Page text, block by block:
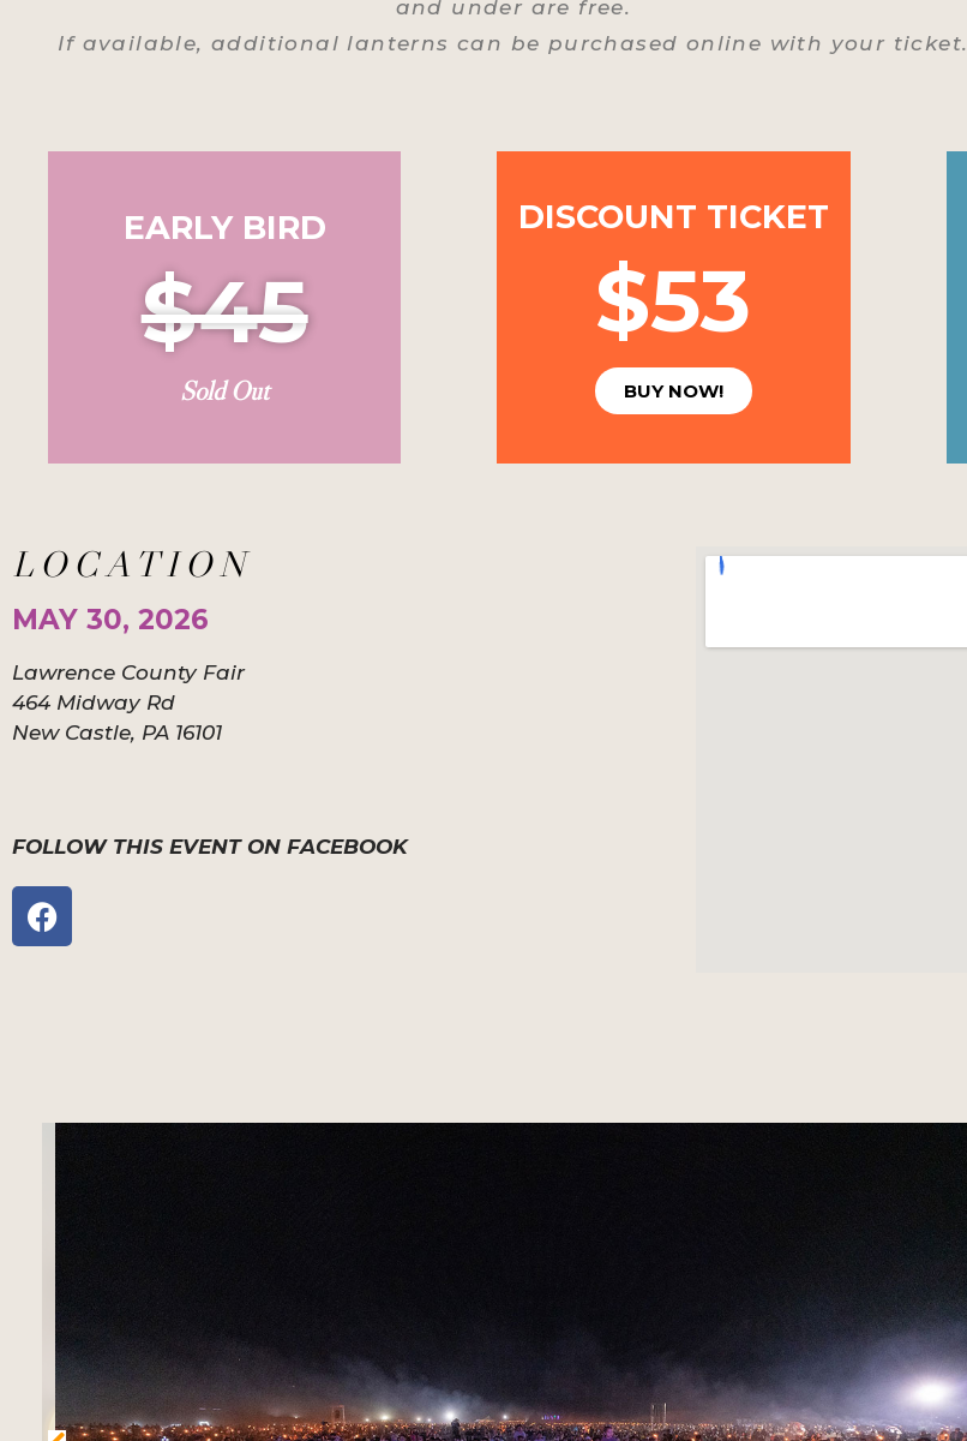
and under are free.
If available, additional lanterns can be purchased online with your ticket.
EARLY BIRD
$45
Sold Out
DISCOUNT TICKET
$53
BUY NOW!
LOCATION
MAY 30, 2026
Lawrence County Fair
464 Midway Rd
New Castle, PA 16101
FOLLOW THIS EVENT ON FACEBOOK